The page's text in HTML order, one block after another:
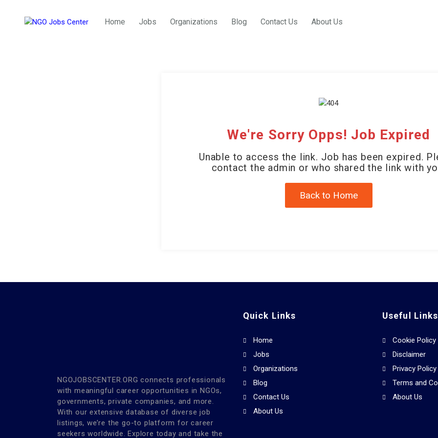
Home Jobs Organizations Blog Contact Us About Us
We're Sorry Opps! Job Expired
Unable to access the link. Job has been expired.
contact the admin or who shared the link with
Back to Home
NGOJOBSCENTER.ORG connects professionals
with meaningful career opportunities in NGOs,
governments, private companies, and more.
With our extensive database of diverse job
listings, we’re the go-to platform for career
seekers worldwide. Explore today and take the
Quick Links
Home
Jobs
Organizations
Blog
Contact Us
About Us
Useful Links
Cookie Policy
Disclaimer
Privacy Policy
Terms and
About Us